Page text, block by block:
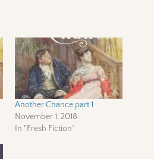
Another Chance part 1
November 1, 2018
In "Fresh Fiction"